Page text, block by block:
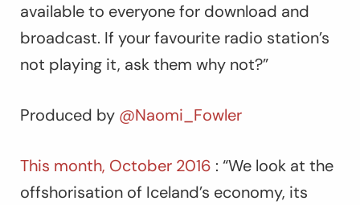
available to everyone for download and
broadcast. If your favourite radio station’s
not playing it, ask them why not?”
Produced by @Naomi_Fowler
This month, October 2016 : “We look at the
offshorisation of Iceland’s economy, its